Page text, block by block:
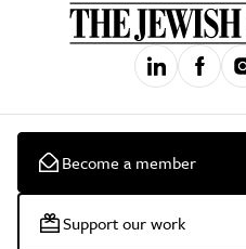
Become a member
Support our work